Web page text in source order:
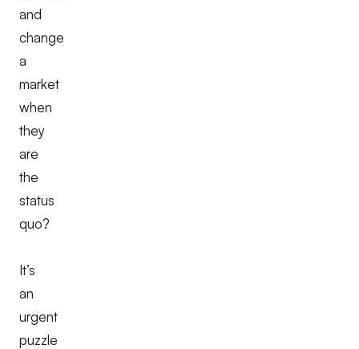
and
change
a
market
when
they
are
the
status
quo?
It’s
an
urgent
puzzle